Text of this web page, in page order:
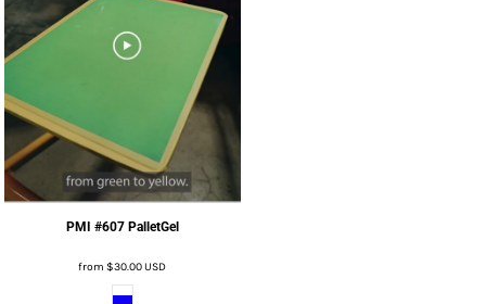
PMI #607 PalletGel
from$30.00USD